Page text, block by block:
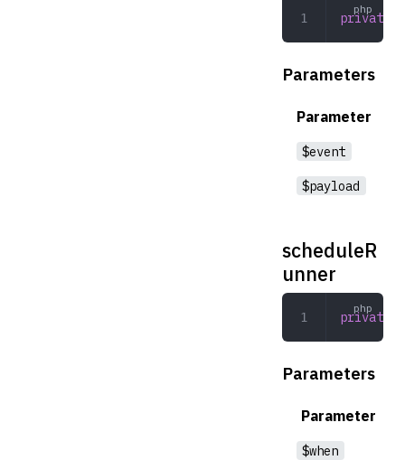
private
Parameters
Parameter
$event
$payload
scheduleR
unner
private
Parameters
Parameter
$when